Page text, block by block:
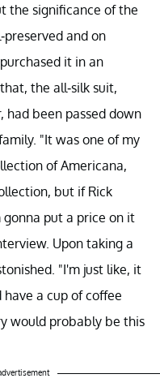
the significance of the
and on
it in an
the all-silk suit,
had been passed down
"It was one of my
of Americana,
but if Rick
put a price on it
Upon taking a
"I'm just like, it
have a cup of coffee
would probably be this